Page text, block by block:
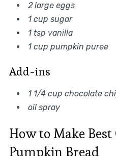
2 large eggs
1 cup sugar
1 tsp vanilla
1 cup pumpkin puree
Add-ins
1 1/4 cup chocolate
oil spray
How to Make
Pumpkin Bread